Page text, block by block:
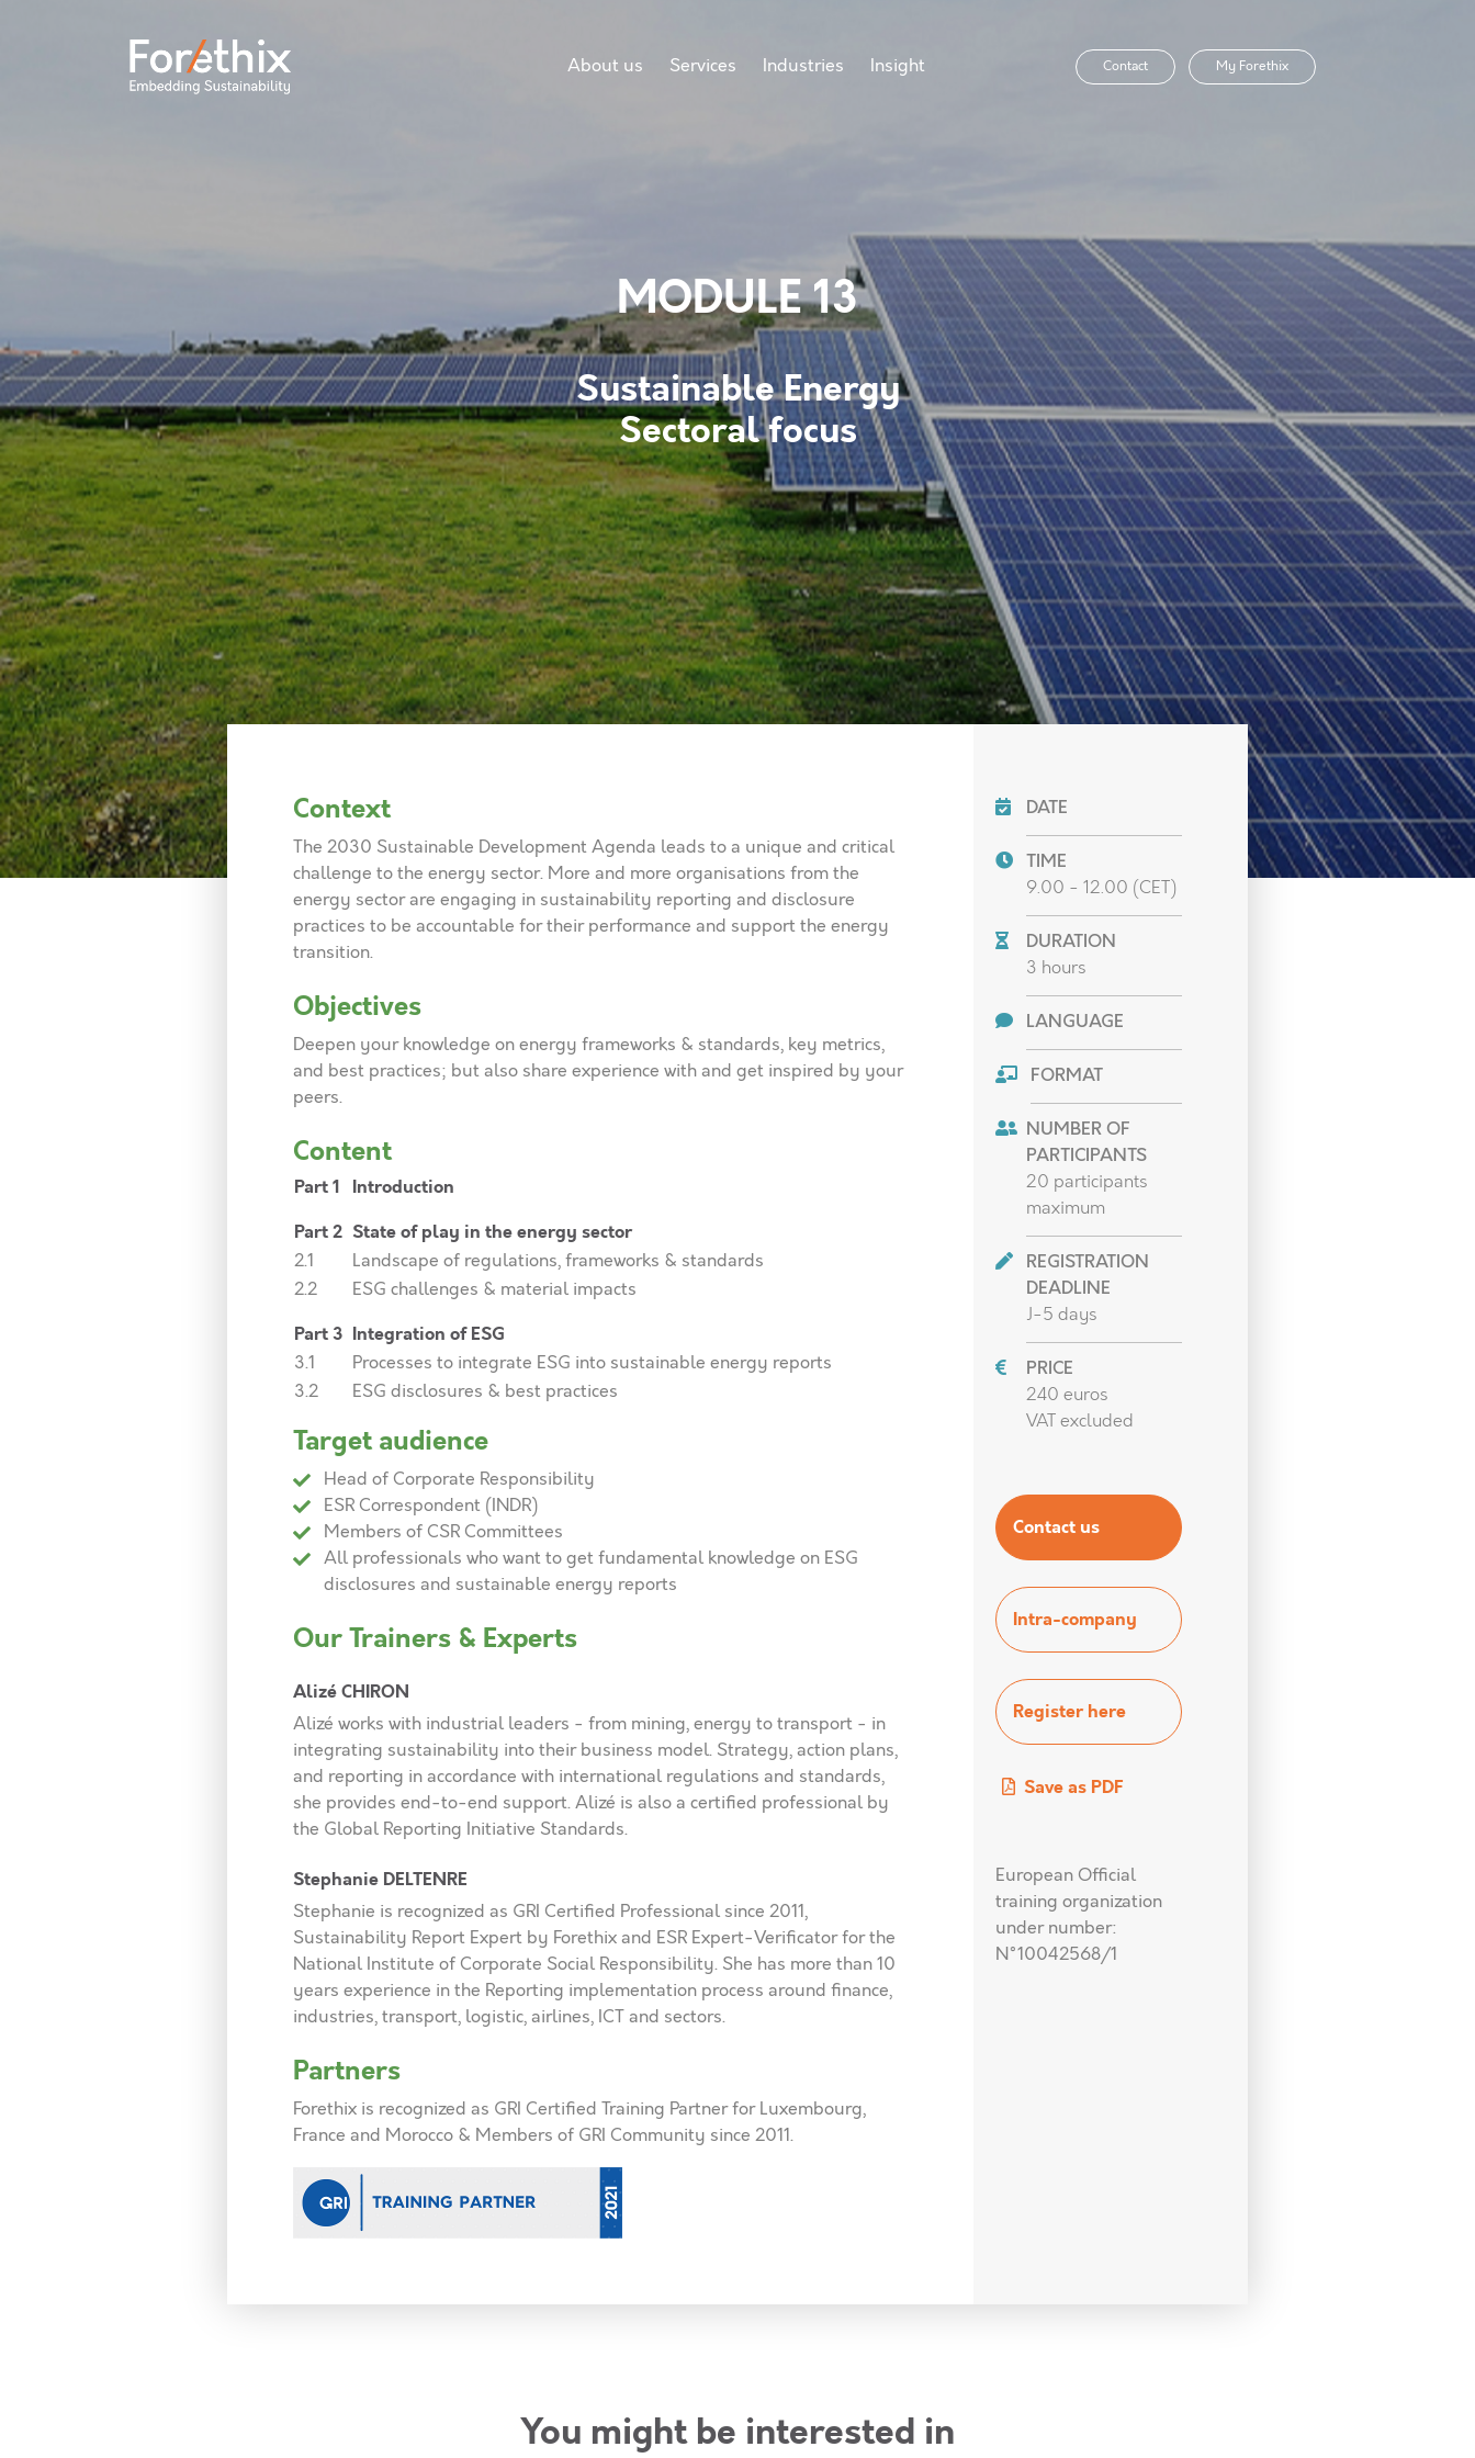
About us Services Industries Insight Contact My Forethix
MODULE 13
Sustainable Energy
Sectoral focus
Context
The 2030 Sustainable Development Agenda leads to a unique and critical
challenge to the energy sector. More and more organisations from the
energy sector are engaging in sustainability reporting and disclosure
practices to be accountable for their performance and support the energy
transition.
Objectives
Deepen your knowledge on energy frameworks & standards, key metrics,
and best practices; but also share experience with and get inspired by your
peers.
Content
Part 1 Introduction
Part 2 State of play in the energy sector
2.1
Landscape of regulations, frameworks & standards
2.2
ESG challenges & material impacts
Part 3 Integration of ESG
3.1
Processes to integrate ESG into sustainable energy reports
3.2
ESG disclosures & best practices
Target audience
Head of Corporate Responsibility
ESR Correspondent (INDR)
Members of CSR Committees
All professionals who want to get fundamental knowledge on ESG
disclosures and sustainable energy reports
Our Trainers & Experts
Alizé CHIRON
Alizé works with industrial leaders - from mining, energy to transport - in
integrating sustainability into their business model. Strategy, action plans,
and reporting in accordance with international regulations and standards,
she provides end-to-end support. Alizé is also a certified professional by
the Global Reporting Initiative Standards.
Stephanie DELTENRE
Stephanie is recognized as GRI Certified Professional since 2011,
Sustainability Report Expert by Forethix and ESR Expert-Verificator for the
National Institute of Corporate Social Responsibility. She has more than 10
years experience in the Reporting implementation process around finance,
industries, transport, logistic, airlines, ICT and sectors.
Partners
Forethix is recognized as GRI Certified Training Partner for Luxembourg,
France and Morocco & Members of GRI Community since 2011.
DATE
TIME
9.00 - 12.00 (CET)
DURATION
3 hours
LANGUAGE
FORMAT
NUMBER OF
PARTICIPANTS
20 participants
maximum
REGISTRATION
DEADLINE
J-5 days
PRICE
240 euros
VAT excluded
Contact us
Intra-company
Register here
Save as PDF
European Official
training organization
under number:
N°10042568/1
You might be interested in